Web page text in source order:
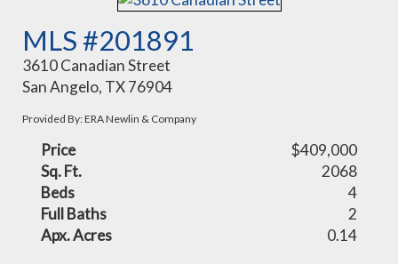
MLS #201891
3610 Canadian Street
San Angelo, TX 76904
Provided By: ERA Newlin & Company
Price
$409,000
Sq. Ft.
2068
Beds
4
Full Baths
2
Apx. Acres
0.14